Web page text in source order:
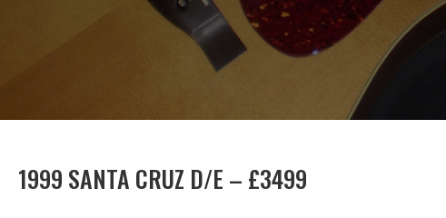
1999 SANTA CRUZ D/E – £3499